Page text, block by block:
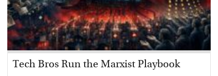
Tech Bros Run the Marxist Playbook